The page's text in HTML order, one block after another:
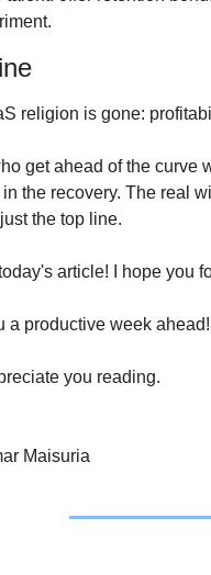
religion is gone:
get ahead of the curve
the recovery. The real
the top line.
article! I hope you
a productive week ahead!
you reading.
Maisuria